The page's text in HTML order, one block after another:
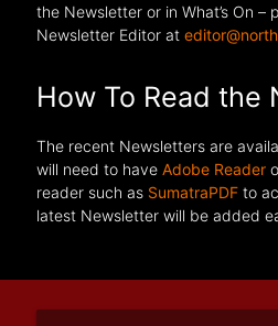
the Newsletter or in What’s On –
Newsletter Editor at
How To Read the
The recent Newsletters are
will need to have Adobe Reader
reader such as SumatraPDFto
latest Newsletter will be added